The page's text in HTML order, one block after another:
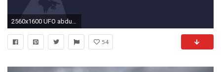
2560x1600 UFO abducting a cow wallpaper
54